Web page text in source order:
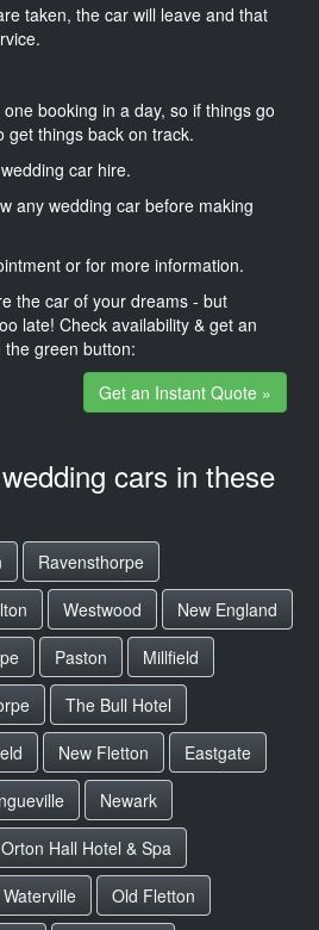
taken, the car will leave and that
booking in a day, so if things go
get things back on track.
car hire.
any wedding car before making
or for more information.
the car of your dreams - but
late! Check availability & get an
green button:
Get an Instant Quote »
cars in these
Ravensthorpe
Westwood
New England
Paston
Millfield
The Bull Hotel
New Fletton
Eastgate
Newark
Hall Hotel & Spa
Old Fletton